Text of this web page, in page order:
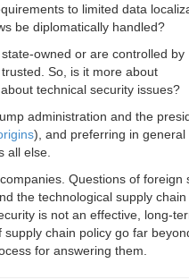
to limited data
be diplomatically handled?
owned or are controlled by
So, is it more about
technical security issues?
administration and the
), and preferring in general
all else.
Questions of foreign
the technological supply chain
is not an effective, long-
chain policy go far
for answering them.